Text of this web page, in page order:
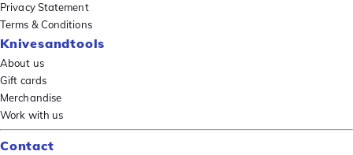
Privacy Statement
Terms & Conditions
Knivesandtools
About us
Gift cards
Merchandise
Work with us
Contact